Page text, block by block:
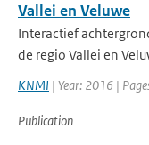
Vallei en Veluwe
Interactief
de regio Vallei en
KNMI | Year: 2016 |
Publication